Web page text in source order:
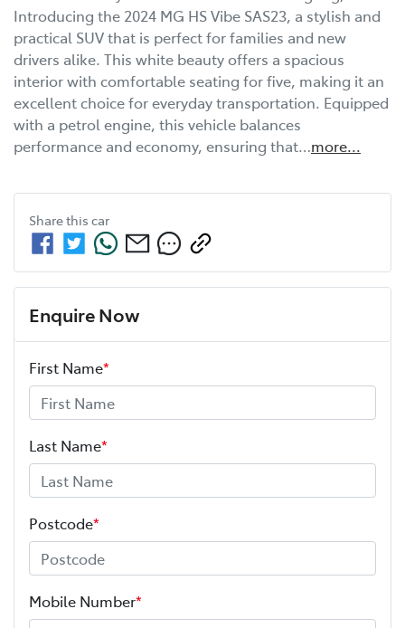
Introducing the 2024 MG HS Vibe SAS23, a stylish and
practical SUV that is perfect for families and new
drivers alike. This white beauty offers a spacious
interior with comfortable seating for five, making it an
excellent choice for everyday transportation. Equipped
with a petrol engine, this vehicle balances
performance and economy, ensuring that…more...
Share this car
Enquire Now
First Name*
Last Name*
Postcode*
Mobile Number*